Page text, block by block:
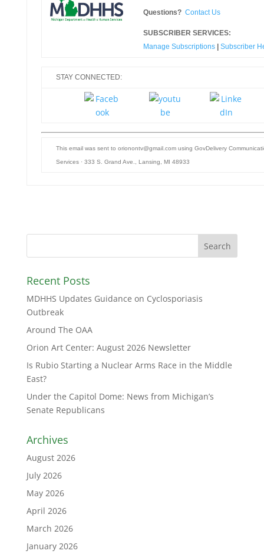
Questions? Contact Us
SUBSCRIBER SERVICES:
Manage Subscriptions
Subscriber
STAY CONNECTED:
This email was sent to orionontv@gmail.com using GovDelivery
Services · 333 S. Grand Ave., Lansing, MI 48933
Recent Posts
MDHHS Updates Guidance on Cyclosporiasis
Outbreak
Around The OAA
Orion Art Center: August 2026 Newsletter
Is Rubio Starting a Nuclear Arms Race in the Middle
East?
Under the Capitol Dome: News from Michigan’s
Senate Republicans
Archives
August 2026
July 2026
May 2026
April 2026
March 2026
January 2026